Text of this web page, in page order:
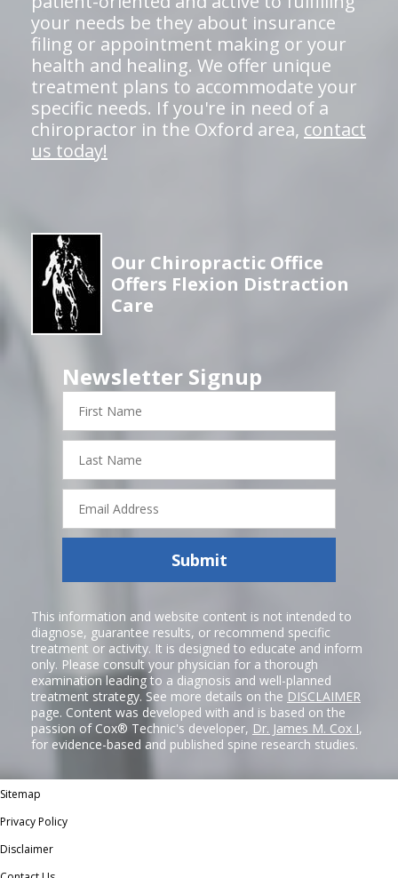
your needs be they about insurance
filing or appointment making or your
health and healing. We offer unique
treatment plans to accommodate your
specific needs. If you're in need of a
chiropractor in the Oxford area, contact
us today!
Our Chiropractic Office
Offers Flexion Distraction
Care
Newsletter Signup
First
Name
Last
Name
Email
Address
Submit
This information and website content is not intended to
diagnose, guarantee results, or recommend specific
treatment or activity. It is designed to educate and inform
only. Please consult your physician for a thorough
examination leading to a diagnosis and well-planned
treatment strategy. See more details on the DISCLAIMER
page. Content was developed with and is based on the
passion of Cox® Technic's developer, Dr. James M. Cox I,
for evidence-based and published spine research studies.
Sitemap
Privacy Policy
Disclaimer